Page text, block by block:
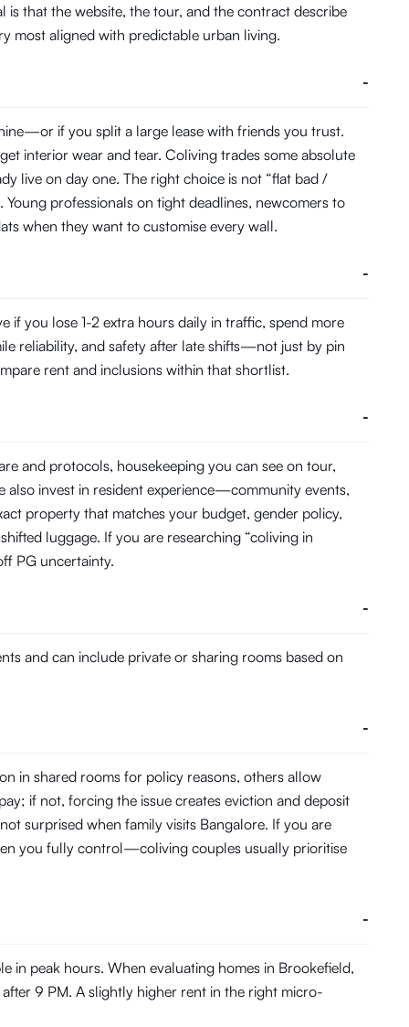
that the website, the tour, and the contract describe
most aligned with predictable urban living.
-
if you split a large lease with friends you trust.
interior wear and tear. Coliving trades some absolute
live on day one. The right choice is not “flat bad /
professionals on tight deadlines, newcomers to
when they want to customise every wall.
-
if you lose 1-2 extra hours daily in traffic, spend more
reliability, and safety after late shifts—not just by pin
rent and inclusions within that shortlist.
-
and protocols, housekeeping you can see on tour,
invest in resident experience—community events,
property that matches your budget, gender policy,
luggage. If you are researching “coliving in
PG uncertainty.
-
and can include private or sharing rooms based on
-
in shared rooms for policy reasons, others allow
if not, forcing the issue creates eviction and deposit
surprised when family visits Bangalore. If you are
you fully control—coliving couples usually prioritise
-
in peak hours. When evaluating homes in Brookefield,
9 PM. A slightly higher rent in the right micro-